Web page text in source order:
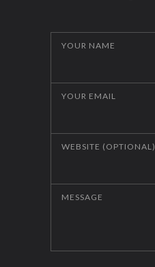
YOUR NAME
YOUR EMAIL
WEBSITE (OPTIONAL)
MESSAGE